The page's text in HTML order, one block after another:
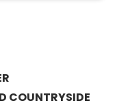
COUNTRYSIDE